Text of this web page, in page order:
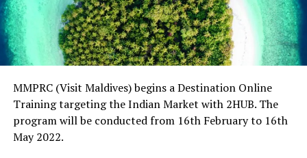
MMPRC (Visit Maldives) begins a Destination Online
Training targeting the Indian Market with 2HUB. The
program will be conducted from 16th February to 16th
May 2022.